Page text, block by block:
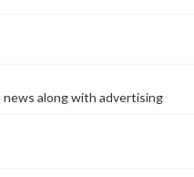
along with advertising